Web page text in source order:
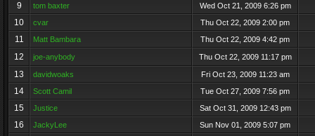
9 tom baxter Wed Oct 21, 2009 6:26 pm
10 cvar Thu Oct 22, 2009 2:00 pm
11 Matt Bambara Thu Oct 22, 2009 4:42 pm
12 joe-anybody Thu Oct 22, 2009 11:17 pm
13 davidwoaks Fri Oct 23, 2009 11:23 am
14 Scott Camil Tue Oct 27, 2009 7:56 pm
15 Justice Sat Oct 31, 2009 12:43 pm
16 JackyLee Sun Nov 01, 2009 5:07 pm